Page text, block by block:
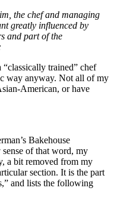
the chef and managing
greatly influenced by
and part of the
“classically trained” chef
way anyway. Not all of my
American, or have
Bakehouse
of that word, my
a bit removed from my
section. It is the part
and lists the following